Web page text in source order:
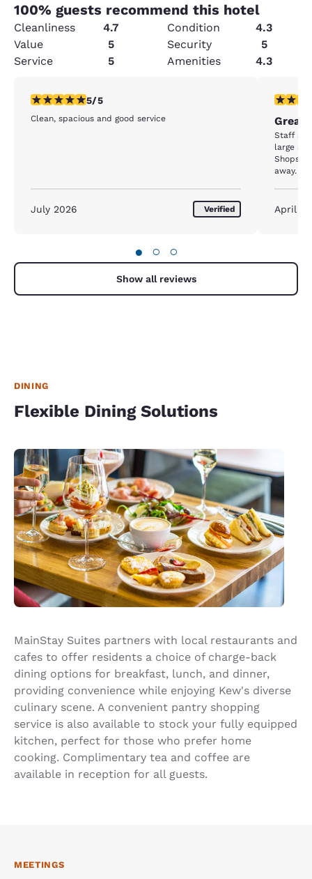
100% guests recommend this hotel
Cleanliness 4.7 Condition
4.3
Value
5 Security
5
Service
5 Amenities 4.3
5 stars rating. Exceptional. 1 review
5/5
Clean, spacious and good service
July 2026 Verified
5 stars
Great
Staff are
large
Shops,
away.
April
● ○ ○
Show all reviews
DINING
Flexible Dining Solutions
MainStay Suites partners with local restaurants and
cafes to offer residents a choice of charge-back
dining options for breakfast, lunch, and dinner,
providing convenience while enjoying Kew's diverse
culinary scene. A convenient pantry shopping
service is also available to stock your fully equipped
kitchen, perfect for those who prefer home
cooking. Complimentary tea and coffee are
available in reception for all guests.
MEETINGS